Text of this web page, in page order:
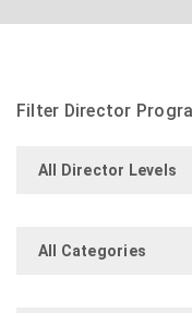
Filter Director